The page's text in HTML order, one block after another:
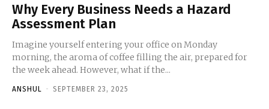
Why Every Business Needs a Hazard
Assessment Plan
Imagine yourself entering your office on Monday
morning, the aroma of coffee filling the air, prepared for
the week ahead. However, what if the...
ANSHUL - SEPTEMBER 23, 2025